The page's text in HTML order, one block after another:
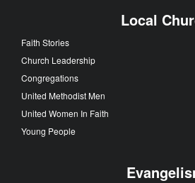
Local
Faith Stories
Church Leadership
Congregations
United Methodist Men
United Women In Faith
Young People